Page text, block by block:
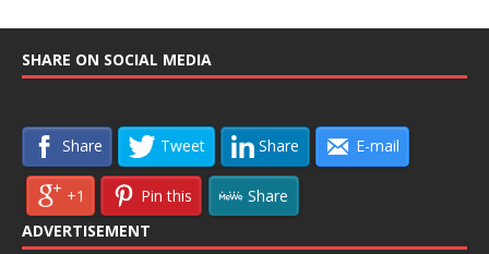
SHARE ON SOCIAL MEDIA
Share Tweet Share E-mail
+1 Pin this
Share
ADVERTISEMENT